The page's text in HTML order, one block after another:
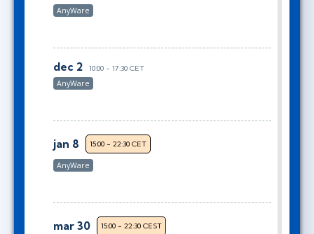
AnyWare
dec 2 10:00 - 17:30 CET
AnyWare
jan 8 15:00 - 22:30 CET
AnyWare
mar 30 15:00 - 22:30 CEST